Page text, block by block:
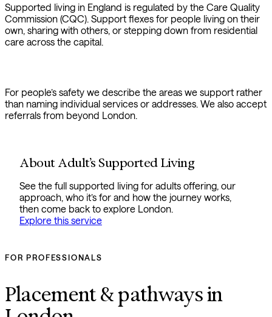
Supported living in England is regulated by the Care Quality
Commission (CQC). Support flexes for people living on their
own, sharing with others, or stepping down from residential
care across the capital.
For people’s safety we describe the areas we support rather
than naming individual services or addresses. We also accept
referrals from beyond London.
About Adult’s Supported Living
See the full supported living for adults offering, our
approach, who it’s for and how the journey works,
then come back to explore London.
Explore this service
FOR PROFESSIONALS
Placement & pathways in